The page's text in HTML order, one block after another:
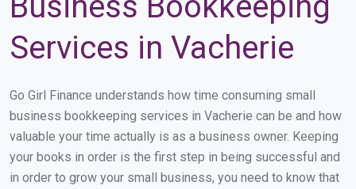
Services in Vacherie
Go Girl Finance understands how time consuming small
business bookkeeping services in Vacherie can be and how
valuable your time actually is as a business owner. Keeping
your books in order is the first step in being successful and
in order to grow your small business, you need to know that